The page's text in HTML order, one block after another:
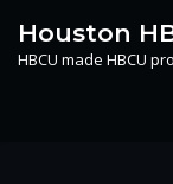
content
Houston
HBCU made HBCU